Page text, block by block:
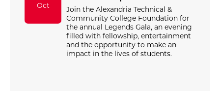
Oct
Join the Alexandria Technical &
Community College Foundation for
the annual Legends Gala, an evening
filled with fellowship, entertainment
and the opportunity to make an
impact in the lives of students.